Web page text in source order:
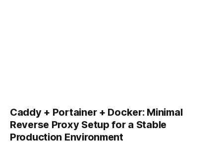
Caddy + Portainer + Docker: Minimal
Reverse Proxy Setup for a Stable
Production Environment